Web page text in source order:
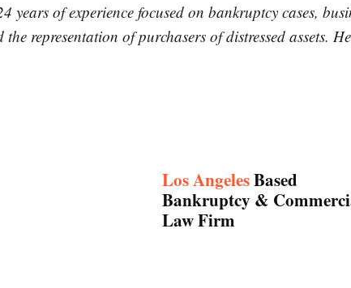
years of experience focused on bankruptcy cases,
representation of purchasers of distressed assets.
Los AngelesBased
Bankruptcy &
Law Firm